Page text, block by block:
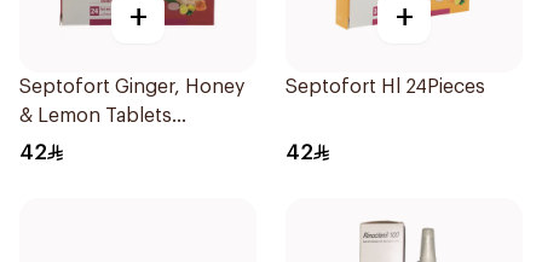
+
Septofort Ginger, Honey
& Lemon Tablets
24Tablets
42
+
Septofort Hl 24Pieces
42